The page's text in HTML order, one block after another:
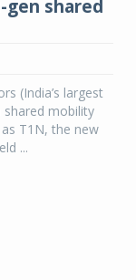
shared
(India’s largest
shared mobility
T1N, the new
...